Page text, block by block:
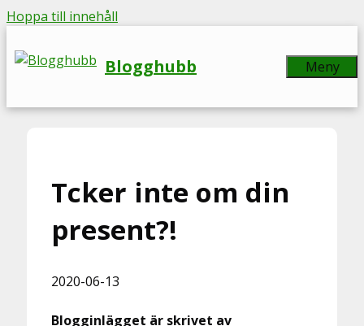
Hoppa till innehåll
Blogghubb Meny
Tcker inte om din
present?!
2020-06-13
Blogginlägget är skrivet av